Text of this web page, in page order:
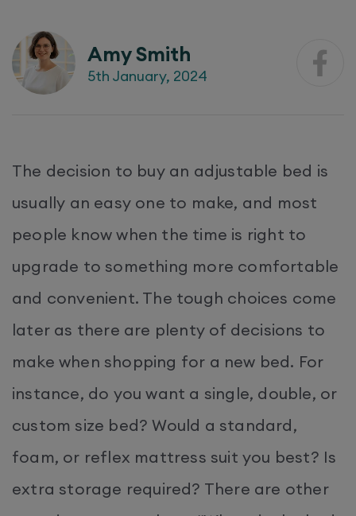
Amy Smith
5th January, 2024
The decision to buy an adjustable bed is
usually an easy one to make, and most
people know when the time is right to
upgrade to something more comfortable
and convenient. The tough choices come
later as there are plenty of decisions to
make when shopping for a new bed. For
instance, do you want a single, double, or
custom size bed? Would a standard,
foam, or reflex mattress suit you best? Is
extra storage required? There are other